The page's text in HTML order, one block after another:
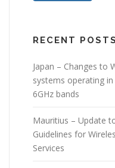
RECENT POSTS
Japan – Changes to
systems operating in
6GHz bands
Mauritius – Update
Guidelines for
Services